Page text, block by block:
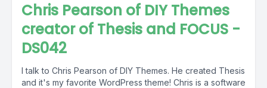
Chris Pearson of DIY Themes
creator of Thesis and FOCUS -
DS042
I talk to Chris Pearson of DIY Themes. He created Thesis
and it's my favorite WordPress theme! Chris is a software